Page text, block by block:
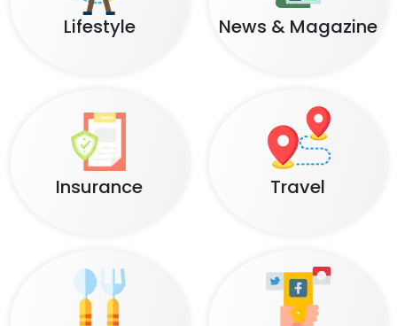
Lifestyle News & Magazine
Insurance Travel